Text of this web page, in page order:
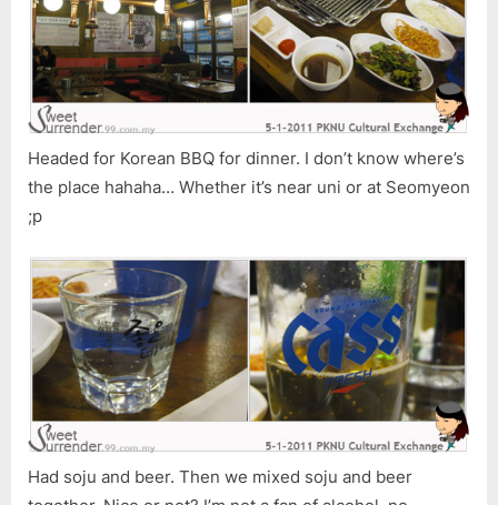
Headed for Korean BBQ for dinner. I don’t know where’s
the place hahaha… Whether it’s near uni or at Seomyeon
;p
Had soju and beer. Then we mixed soju and beer